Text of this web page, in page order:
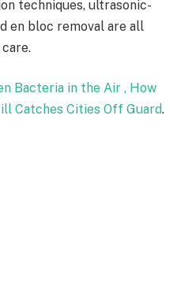
techniques, ultrasonic-
en bloc removal are all
Bacteria in the Air , How
Catches Cities Off Guard.